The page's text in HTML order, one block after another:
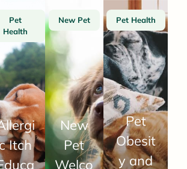
Pet
Health
Itch
New Pet
New
Pet
Welco
Pet Health
Pet
Obesit
y and